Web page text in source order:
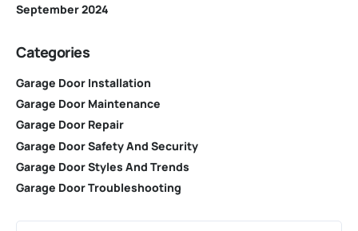
September 2024
Categories
Garage Door Installation
Garage Door Maintenance
Garage Door Repair
Garage Door Safety And Security
Garage Door Styles And Trends
Garage Door Troubleshooting